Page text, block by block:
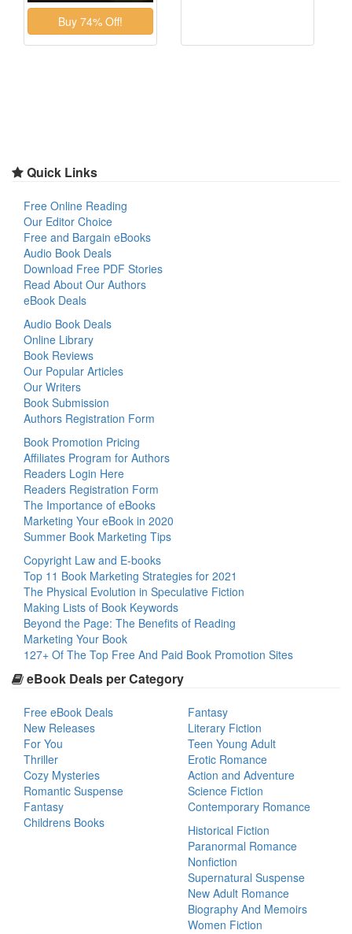
Quick Links
Free Online Reading
Our Editor Choice
Free and Bargain eBooks
Audio Book Deals
Download Free PDF Stories
Read About Our Authors
eBook Deals
Audio Book Deals
Online Library
Book Reviews
Our Popular Articles
Our Writers
Book Submission
Authors Registration Form
Book Promotion Pricing
Affiliates Program for Authors
Readers Login Here
Readers Registration Form
The Importance of eBooks
Marketing Your eBook in 2020
Summer Book Marketing Tips
Copyright Law and E-books
Top 11 Book Marketing Strategies for 2021
The Physical Evolution in Speculative Fiction
Making Lists of Book Keywords
Beyond the Page: The Benefits of Reading
Marketing Your Book
127+ Of The Top Free And Paid Book Promotion Sites
eBook Deals per Category
Free eBook Deals
New Releases
For You
Thriller
Cozy Mysteries
Romantic Suspense
Fantasy
Childrens Books
Fantasy
Literary Fiction
Teen Young Adult
Erotic Romance
Action and Adventure
Science Fiction
Contemporary Romance
Historical Fiction
Paranormal Romance
Nonfiction
Supernatural Suspense
New Adult Romance
Biography And Memoirs
Women Fiction